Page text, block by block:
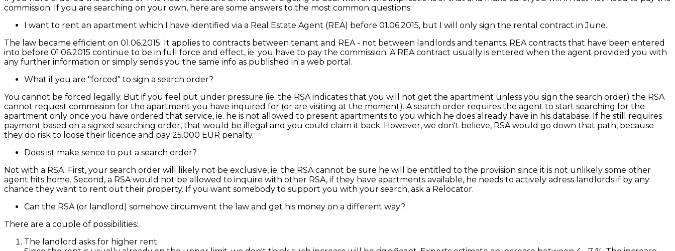
commission. If you are searching on your own, here are some answers to the most common questions:
I want to rent an apartment which I have identified via a Real Estate Agent (REA) before 01.06.2015, but I will only sign the rental contract in June.
The law became efficient on 01.06.2015. It applies to contracts between tenant and REA - not between landlords and tenants. REA contracts that have been entered
into before 01.06.2015 continue to be in full force and effect, ie. you have to pay the commission. A REA contract usually is entered when the agent provided you with
any further information or simply sends you the same info as published in a web portal.
What if you are "forced" to sign a search order?
You cannot be forced legally. But if you feel put under pressure (ie. the RSA indicates that you will not get the apartment unless you sign the search order) the RSA
cannot request commission for the apartment you have inquired for (or are visiting at the moment). A search order requires the agent to start searching for the
apartment only once you have ordered that service, ie. he is not allowed to present apartments to you which he does already have in his database. If he still requires
payment based on a signed searching order, that would be illegal and you could claim it back. However, we don't believe, RSA would go down that path, because
they do risk to loose their licence and pay 25.000 EUR penalty.
Does ist make sence to put a search order?
Not with a RSA. First, your search order will likely not be exclusive, ie. the RSA cannot be sure he will be entitled to the provision since it is not unlikely some other
agent hits home. Second, a RSA would not be allowed to inquire with other RSA, if they have apartments available, he needs to actively adress landlords if by any
chance they want to rent out their property. If you want somebody to support you with your search, ask a Relocator.
Can the RSA (or landlord) somehow circumvent the law and get his money on a different way?
There are a couple of possibilities:
The landlord asks for higher rent.